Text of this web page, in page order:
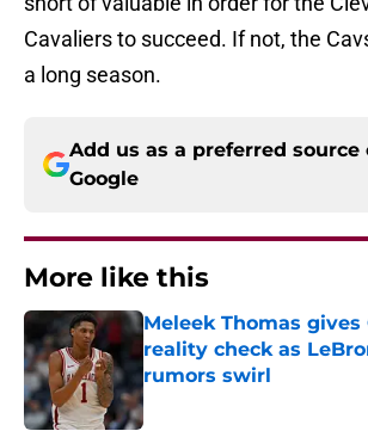
Cavaliers to succeed. If not, the
a long season.
Add us as a preferred source
Google
More like this
Meleek Thomas gives
reality check as
rumors swirl
Published by on Invalid Date